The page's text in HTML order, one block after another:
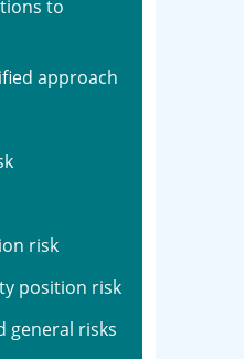
to
approach
risk
position risk
general risks